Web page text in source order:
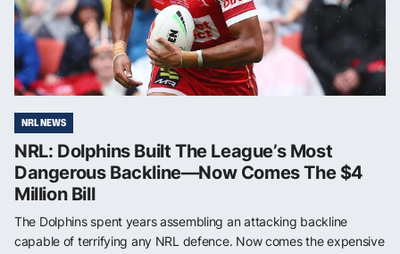
NRL NEWS
NRL: Dolphins Built The League’s Most
Dangerous Backline—Now Comes The $4
Million Bill
The Dolphins spent years assembling an attacking backline
capable of terrifying any NRL defence. Now comes the expensive